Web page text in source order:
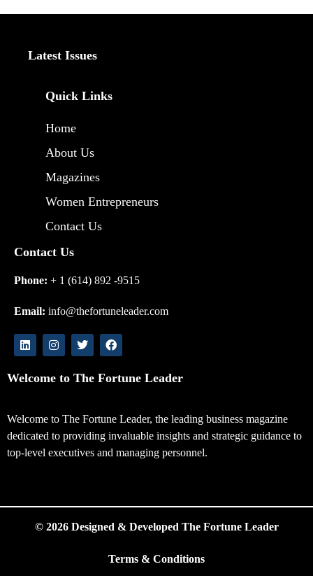
Latest Issues
Quick Links
Home
About Us
Magazines
Women Entrepreneurs
Contact Us
Contact Us
Phone: + 1 (614) 892 -9515
Email: info@thefortuneleader.com
Welcome to The Fortune Leader
Welcome to The Fortune Leader, the leading business magazine
dedicated to providing invaluable insights and strategic guidance to
top-level executives and managing personnel.
© 2026 Designed & Developed The Fortune Leader
Terms & Conditions